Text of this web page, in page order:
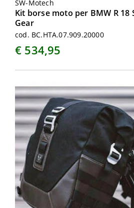
SW-Motech
Kit borse moto per BMW R 18
Gear
cod. BC.HTA.07.909.20000
€ 534,95